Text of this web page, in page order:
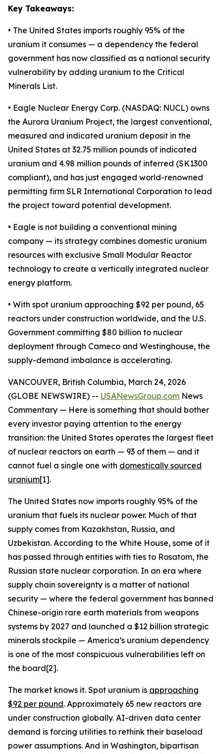
Key Takeaways:
• The United States imports roughly 95% of the
uranium it consumes — a dependency the federal
government has now classified as a national security
vulnerability by adding uranium to the Critical
Minerals List.
• Eagle Nuclear Energy Corp. (NASDAQ: NUCL) owns
the Aurora Uranium Project, the largest conventional,
measured and indicated uranium deposit in the
United States at 32.75 million pounds of indicated
uranium and 4.98 million pounds of inferred (SK1300
compliant), and has just engaged world-renowned
permitting firm SLR International Corporation to lead
the project toward potential development.
• Eagle is not building a conventional mining
company — its strategy combines domestic uranium
resources with exclusive Small Modular Reactor
technology to create a vertically integrated nuclear
energy platform.
• With spot uranium approaching $92 per pound, 65
reactors under construction worldwide, and the U.S.
Government committing $80 billion to nuclear
deployment through Cameco and Westinghouse, the
supply-demand imbalance is accelerating.
VANCOUVER, British Columbia, March 24, 2026
(GLOBE NEWSWIRE) -- USANewsGroup.com News
Commentary — Here is something that should bother
every investor paying attention to the energy
transition: the United States operates the largest fleet
of nuclear reactors on earth — 93 of them — and it
cannot fuel a single one with domestically sourced
uranium[1].
The United States now imports roughly 95% of the
uranium that fuels its nuclear power. Much of that
supply comes from Kazakhstan, Russia, and
Uzbekistan. According to the White House, some of it
has passed through entities with ties to Rosatom, the
Russian state nuclear corporation. In an era where
supply chain sovereignty is a matter of national
security — where the federal government has banned
Chinese-origin rare earth materials from weapons
systems by 2027 and launched a $12 billion strategic
minerals stockpile — America’s uranium dependency
is one of the most conspicuous vulnerabilities left on
the board[2].
The market knows it. Spot uranium is approaching
$92 per pound. Approximately 65 new reactors are
under construction globally. AI-driven data center
demand is forcing utilities to rethink their baseload
power assumptions. And in Washington, bipartisan